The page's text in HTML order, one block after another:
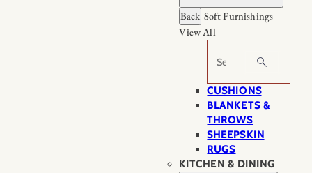
Back Soft Furnishings
View All
Search
CUSHIONS
BLANKETS &
THROWS
SHEEPSKIN
RUGS
KITCHEN & DINING